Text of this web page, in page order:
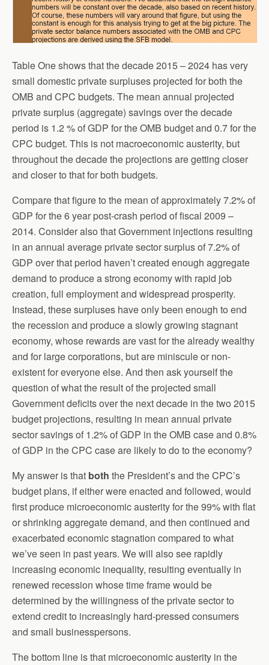
Table One shows that the decade 2015 – 2024 has very
small domestic private surpluses projected for both the
OMB and CPC budgets. The mean annual projected
private surplus (aggregate) savings over the decade
period is 1.2 % of GDP for the OMB budget and 0.7 for the
CPC budget. This is not macroeconomic austerity, but
throughout the decade the projections are getting closer
and closer to that for both budgets.
Compare that figure to the mean of approximately 7.2% of
GDP for the 6 year post-crash period of fiscal 2009 –
2014. Consider also that Government injections resulting
in an annual average private sector surplus of 7.2% of
GDP over that period haven’t created enough aggregate
demand to produce a strong economy with rapid job
creation, full employment and widespread prosperity.
Instead, these surpluses have only been enough to end
the recession and produce a slowly growing stagnant
economy, whose rewards are vast for the already wealthy
and for large corporations, but are miniscule or non-
existent for everyone else. And then ask yourself the
question of what the result of the projected small
Government deficits over the next decade in the two 2015
budget projections, resulting in mean annual private
sector savings of 1.2% of GDP in the OMB case and 0.8%
of GDP in the CPC case are likely to do to the economy?
My answer is that both the President’s and the CPC’s
budget plans, if either were enacted and followed, would
first produce microeconomic austerity for the 99% with flat
or shrinking aggregate demand, and then continued and
exacerbated economic stagnation compared to what
we’ve seen in past years. We will also see rapidly
increasing economic inequality, resulting eventually in
renewed recession whose time frame would be
determined by the willingness of the private sector to
extend credit to increasingly hard-pressed consumers
and small businesspersons.
The bottom line is that microeconomic austerity in the